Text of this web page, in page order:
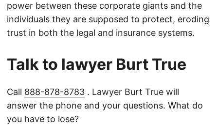
power between these corporate giants and the
individuals they are supposed to protect, eroding
trust in both the legal and insurance systems.
Talk to lawyer Burt True
Call 888-878-8783 . Lawyer Burt True will
answer the phone and your questions. What do
you have to lose?